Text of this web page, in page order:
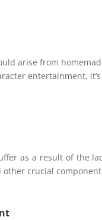
arise from
entertainment,
as a result of the
crucial